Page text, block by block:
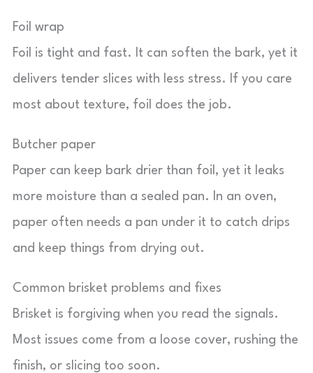
Foil wrap
Foil is tight and fast. It can soften the bark, yet it
delivers tender slices with less stress. If you care
most about texture, foil does the job.
Butcher paper
Paper can keep bark drier than foil, yet it leaks
more moisture than a sealed pan. In an oven,
paper often needs a pan under it to catch drips
and keep things from drying out.
Common brisket problems and fixes
Brisket is forgiving when you read the signals.
Most issues come from a loose cover, rushing the
finish, or slicing too soon.